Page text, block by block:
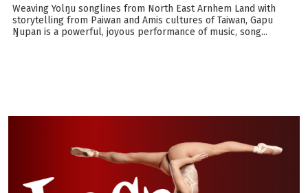
Weaving Yolŋu songlines from North East Arnhem Land with
storytelling from Paiwan and Amis cultures of Taiwan, Gapu
Ŋupan is a powerful, joyous performance of music, song...